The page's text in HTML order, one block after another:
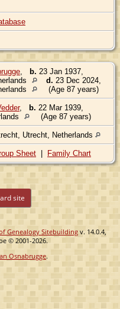
b. 23 Jan 1937,
d. 23 Dec 2024,
(Age 87 years)
, b. 22 Mar 1939,
(Age 87 years)
Utrecht, Netherlands
Sheet | Family Chart
site
Genealogy Sitebuilding v. 14.0.4,
© 2001-2026.
Osnabrugge.